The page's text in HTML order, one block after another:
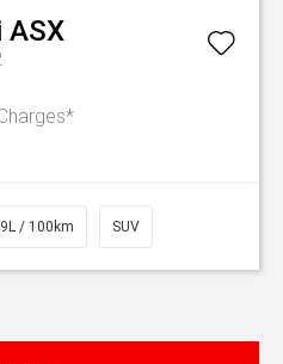
ASX
/ 100km SUV